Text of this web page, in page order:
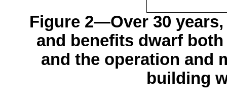
Figure 2—Over 30
and benefits dwarf
and the operation and
building